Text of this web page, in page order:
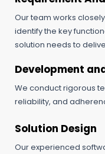
Our team works
identify the key
solution needs to
Development
We conduct rigorous
reliability, and
Solution Design
Our experienced